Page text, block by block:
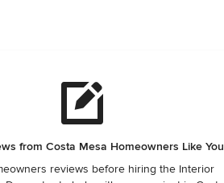
from Costa Mesa Homeowners Like You
reviews before hiring the Interior